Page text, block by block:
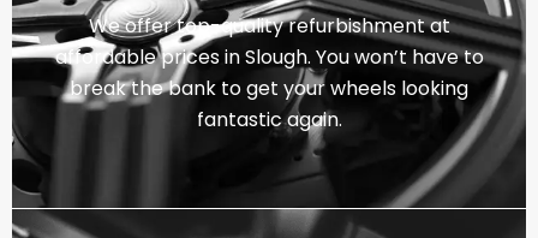
We offer top-quality refurbishment at
affordable prices in Slough. You won’t have to
break the bank to get your wheels looking
fantastic again.